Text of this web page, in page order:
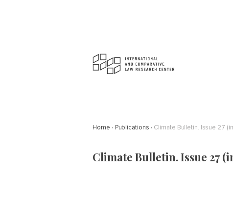
Home Publications Climate Bulletin. Issue 27
Climate Bulletin. Issue 27